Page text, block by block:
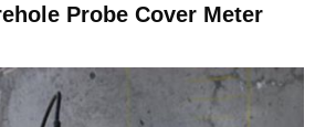
Probe Cover Meter